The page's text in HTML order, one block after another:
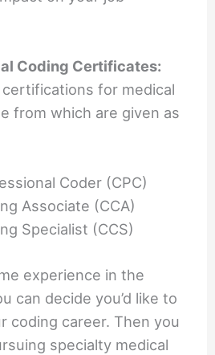
Coding Certificates:
for medical
from which are given as
Coder (CPC)
Associate (CCA)
Specialist (CCS)
experience in the
can decide you’d like to
coding career. Then you
specialty medical